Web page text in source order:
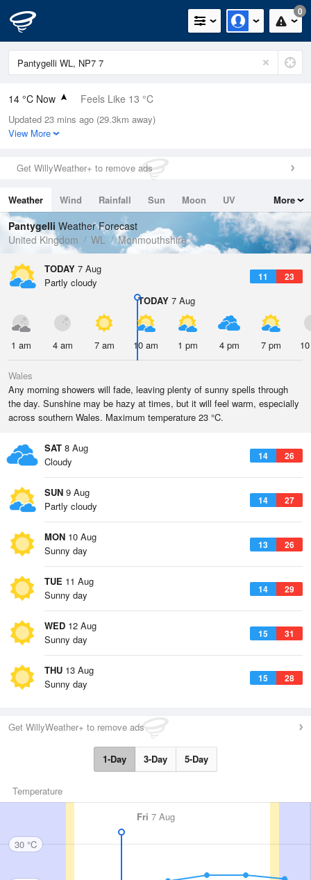
0
14 °C Now Feels Like 13 °C
Relative Humidity
69%
0mm (0mm Last Hour)
Wind
Dew Point
8.4 °C
Pressure
1026 hPa
Updated 23 mins ago (29.3km away)
View More
Get WillyWeather+ to remove ads
Weather Wind Rainfall Sun Moon
UV
Tides
Swell
More
Pantygelli Weather Forecast
United Kingdom
WL Monmouthshire
TODAY 7 Aug
11 23
Partly cloudy
TODAY 7 Aug
1 am 4 am 7 am 10 am 1 pm 4 pm 7 pm
Wales
Any morning showers will fade, leaving plenty of sunny spells through
the day. Sunshine may be hazy at times, but it will feel warm, especially
across southern Wales. Maximum temperature 23 °C.
SAT 8 Aug
14 26
Cloudy
SUN 9 Aug
14 27
Partly cloudy
MON 10 Aug
13 26
Sunny day
TUE 11 Aug
14 29
Sunny day
WED 12 Aug
15 31
Sunny day
THU 13 Aug
15 28
Sunny day
Get WillyWeather+ to remove ads
1-Day 3-Day 5-Day
Temperature
Fri 7 Aug
30 °C